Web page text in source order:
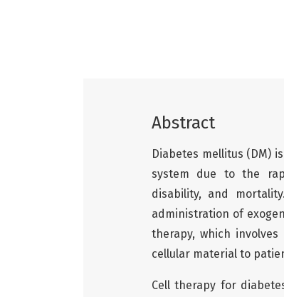
Abstract
Diabetes mellitus (DM)
system due to the
disability, and
administration of
therapy, which
cellular material to
Cell therapy for